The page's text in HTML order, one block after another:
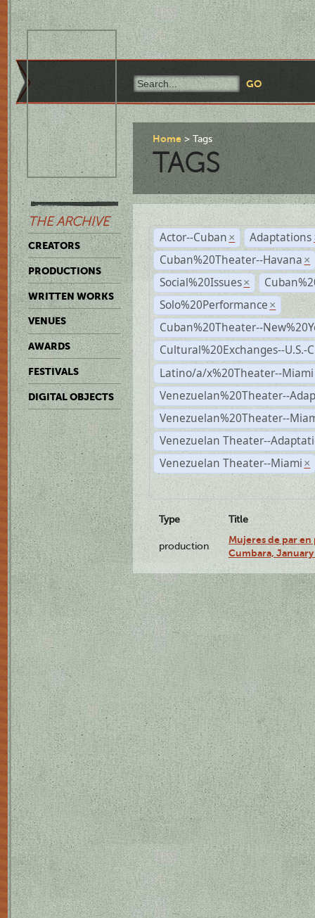
THE ARCHIVE
CREATORS
PRODUCTIONS
WRITTEN WORKS
VENUES
AWARDS
FESTIVALS
DIGITAL OBJECTS
Home Tags
TAGS
Actor--Cuban × Adaptations
Cuban%20Theater--Havana ×
Social%20Issues ×
Solo%20Performance ×
Cuban%20Theater--
Cultural%20Exchanges--U.S.-
Latino/a/x%20Theater--Miami
Venezuelan%20Theater--
Venezuelan%20Theater--
Venezuelan Theater--
Venezuelan Theater--Miami ×
Type Title
production
Mujeres de par en
Cumbara,